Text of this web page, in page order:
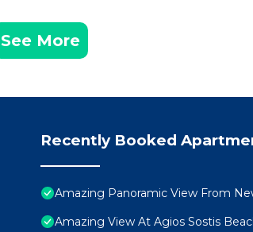
See More
Recently Booked
Amazing Panoramic View From
Amazing View At Agios Sostis